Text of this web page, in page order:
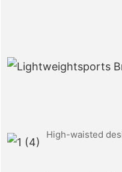
High-waisted